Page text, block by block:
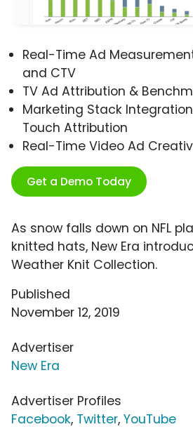
Real-Time Ad
and CTV
TV Ad Attribution &
Marketing Stack
Touch Attribution
Real-Time Video Ad
Get a Demo Today
As snow falls down on NFL
knitted hats, New Era
Weather Knit Collection.
Published
November 12, 2019
Advertiser
New Era
Advertiser Profiles
Facebook, Twitter, YouTube